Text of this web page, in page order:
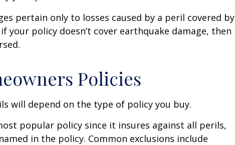
pertain only to losses caused by a peril covered by
your policy doesn’t cover earthquake damage, then
Policies
will depend on the type of policy you buy.
popular policy since it insures against all perils,
in the policy. Common exclusions include